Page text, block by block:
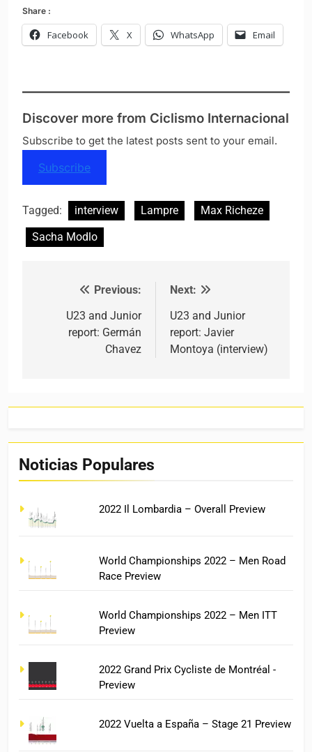
Share :
Facebook X WhatsApp Email
Discover more from Ciclismo Internacional
Subscribe to get the latest posts sent to your email.
Subscribe
Tagged: interview Lampre
Max Richeze
Sacha Modlo
Post navigation
Previous:
U23 and Junior
report: Germán
Chavez
Next:
U23 and Junior
report: Javier
Montoya (interview)
Noticias Populares
2022 Il Lombardia – Overall Preview
World Championships 2022 – Men Road
Race Preview
World Championships 2022 – Men ITT
Preview
2022 Grand Prix Cycliste de Montréal -
Preview
2022 Vuelta a España – Stage 21 Preview